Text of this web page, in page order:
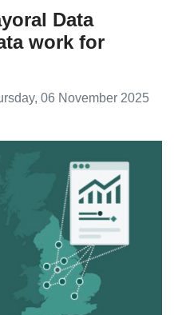
Data
work for
06 November 2025